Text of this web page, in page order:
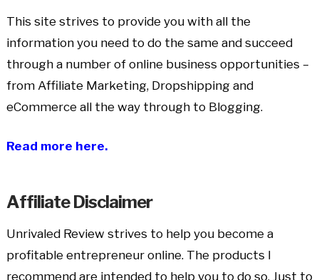
This site strives to provide you with all the
information you need to do the same and succeed
through a number of online business opportunities –
from Affiliate Marketing, Dropshipping and
eCommerce all the way through to Blogging.
Read more here.
Affiliate Disclaimer
Unrivaled Review strives to help you become a
profitable entrepreneur online. The products I
recommend are intended to help you to do so. Just to